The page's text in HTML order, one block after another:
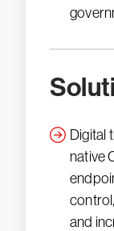
Digital
native
and